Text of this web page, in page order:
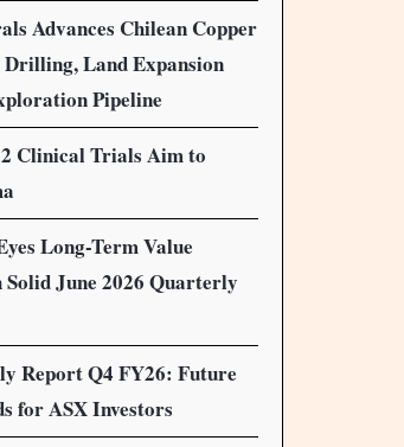
Advances Chilean Copper
Land Expansion
Pipeline
Clinical Trials Aim to
Long-Term Value
June 2026 Quarterly
Report Q4 FY26: Future
for ASX Investors